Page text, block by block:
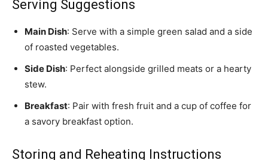
Serving Suggestions
Main Dish: Serve with a simple green salad and a side
of roasted vegetables.
Side Dish: Perfect alongside grilled meats or a hearty
stew.
Breakfast: Pair with fresh fruit and a cup of coffee for
a savory breakfast option.
Storing and Reheating Instructions